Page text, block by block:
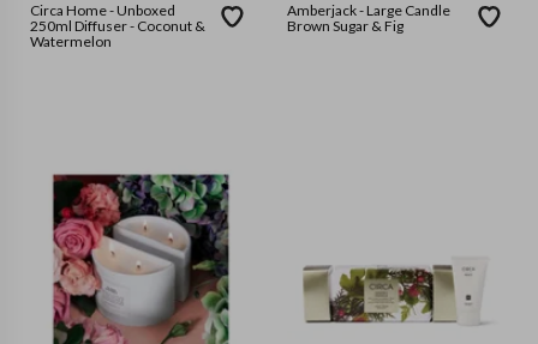
Circa Home - Unboxed
250ml Diffuser - Coconut &
Watermelon
Amberjack - Large Candle
Brown Sugar & Fig